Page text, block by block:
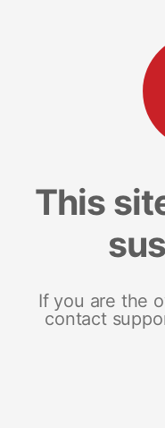
This
If you are the
contact